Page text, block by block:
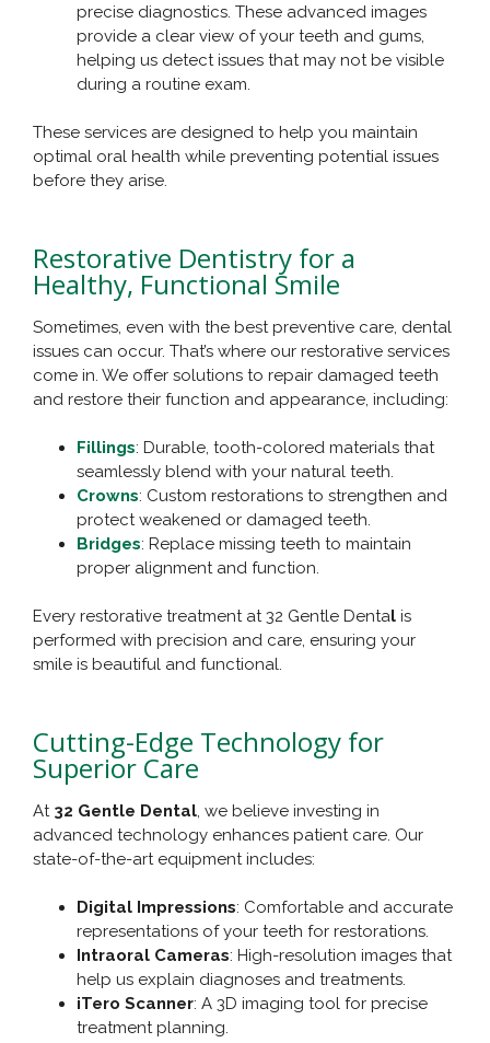
precise diagnostics. These advanced images
provide a clear view of your teeth and gums,
helping us detect issues that may not be visible
during a routine exam.
These services are designed to help you maintain
optimal oral health while preventing potential issues
before they arise.
Restorative Dentistry for a
Healthy, Functional Smile
Sometimes, even with the best preventive care, dental
issues can occur. That’s where our restorative services
come in. We offer solutions to repair damaged teeth
and restore their function and appearance, including:
Fillings: Durable, tooth-colored materials that
seamlessly blend with your natural teeth.
Crowns: Custom restorations to strengthen and
protect weakened or damaged teeth.
Bridges: Replace missing teeth to maintain
proper alignment and function.
Every restorative treatment at 32 Gentle Dental is
performed with precision and care, ensuring your
smile is beautiful and functional.
Cutting-Edge Technology for
Superior Care
At 32 Gentle Dental, we believe investing in
advanced technology enhances patient care. Our
state-of-the-art equipment includes:
Digital Impressions: Comfortable and accurate
representations of your teeth for restorations.
Intraoral Cameras: High-resolution images that
help us explain diagnoses and treatments.
iTero Scanner: A 3D imaging tool for precise
treatment planning.